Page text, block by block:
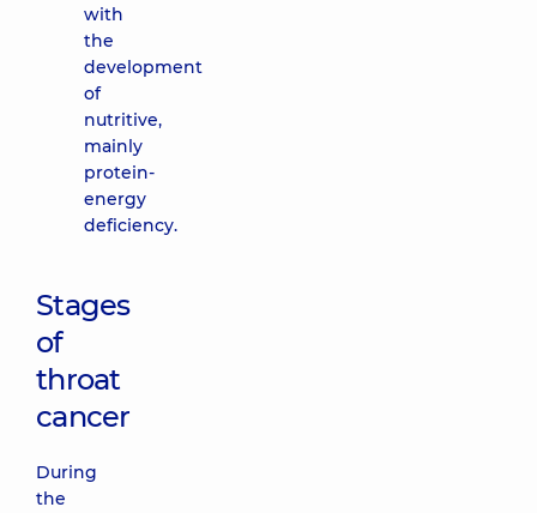
with
the
development
of
nutritive,
mainly
protein-
energy
deficiency.
Stages
of
throat
cancer
During
the